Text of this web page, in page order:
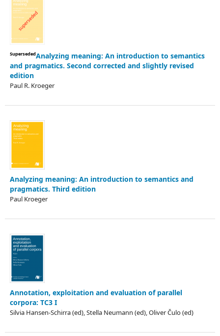
SupersededAnalyzing meaning: An introduction to semantics
and pragmatics. Second corrected and slightly revised
edition
Paul R. Kroeger
Analyzing meaning: An introduction to semantics and
pragmatics. Third edition
Paul Kroeger
Annotation, exploitation and evaluation of parallel
corpora: TC3 I
Silvia Hansen-Schirra (ed), Stella Neumann (ed), Oliver Čulo (ed)